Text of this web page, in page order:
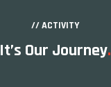
// ACTIVITY
It’s Our Journey.